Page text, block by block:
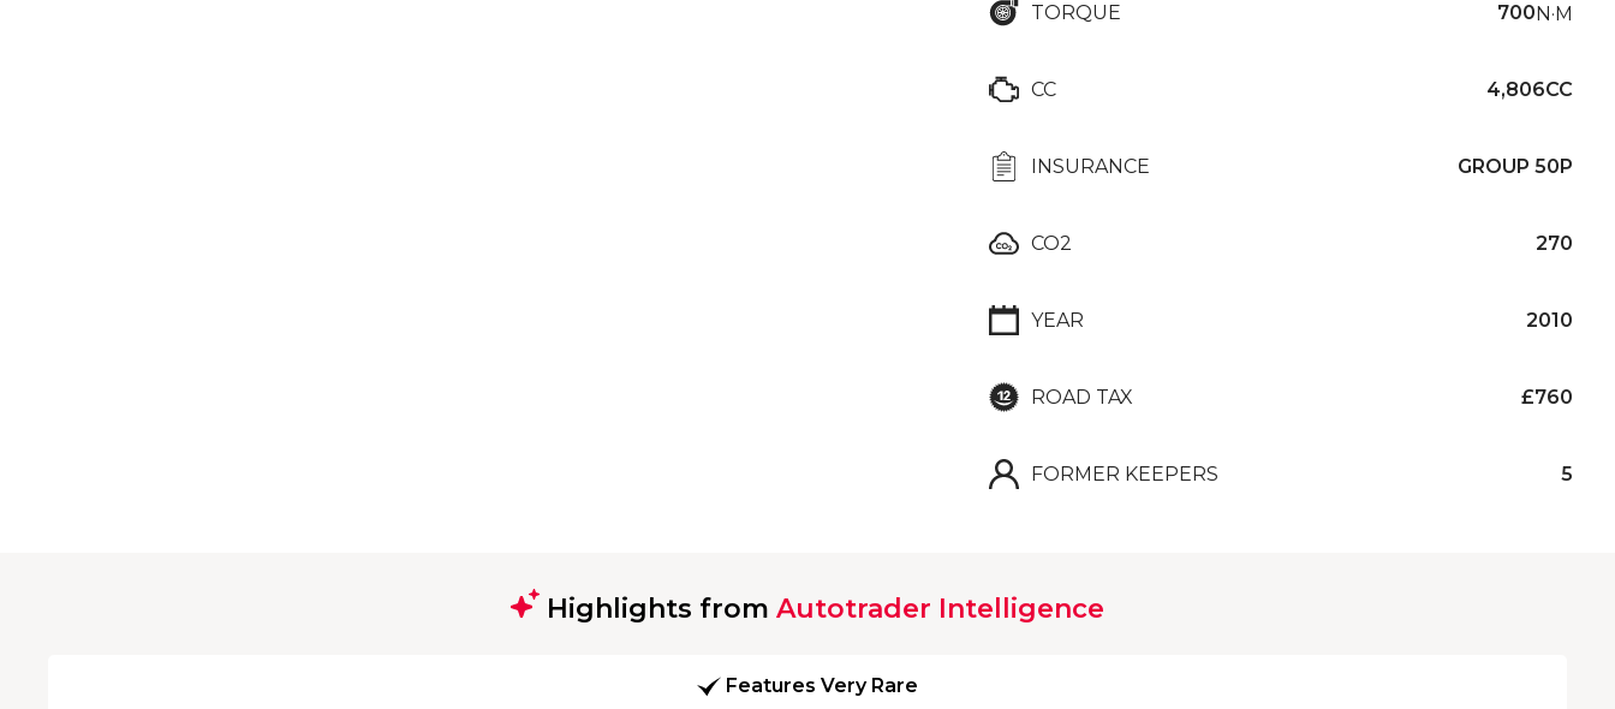
TORQUE 700N·M
CC 4,806CC
INSURANCE GROUP 50P
CO2 270
YEAR 2010
ROAD TAX £760
FORMER KEEPERS 5
Highlights from Autotrader Intelligence
Features Very Rare